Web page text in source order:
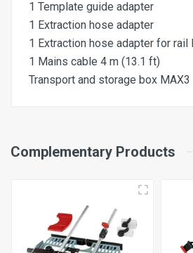
1 Template guide adapter
1 Extraction hose adapter
1 Extraction hose adapter for rail
1 Mains cable 4 m (13.1 ft)
Transport and storage box MAX3
Nominal Power Input
0-55 mm
Chuck Ø
Complementary Products